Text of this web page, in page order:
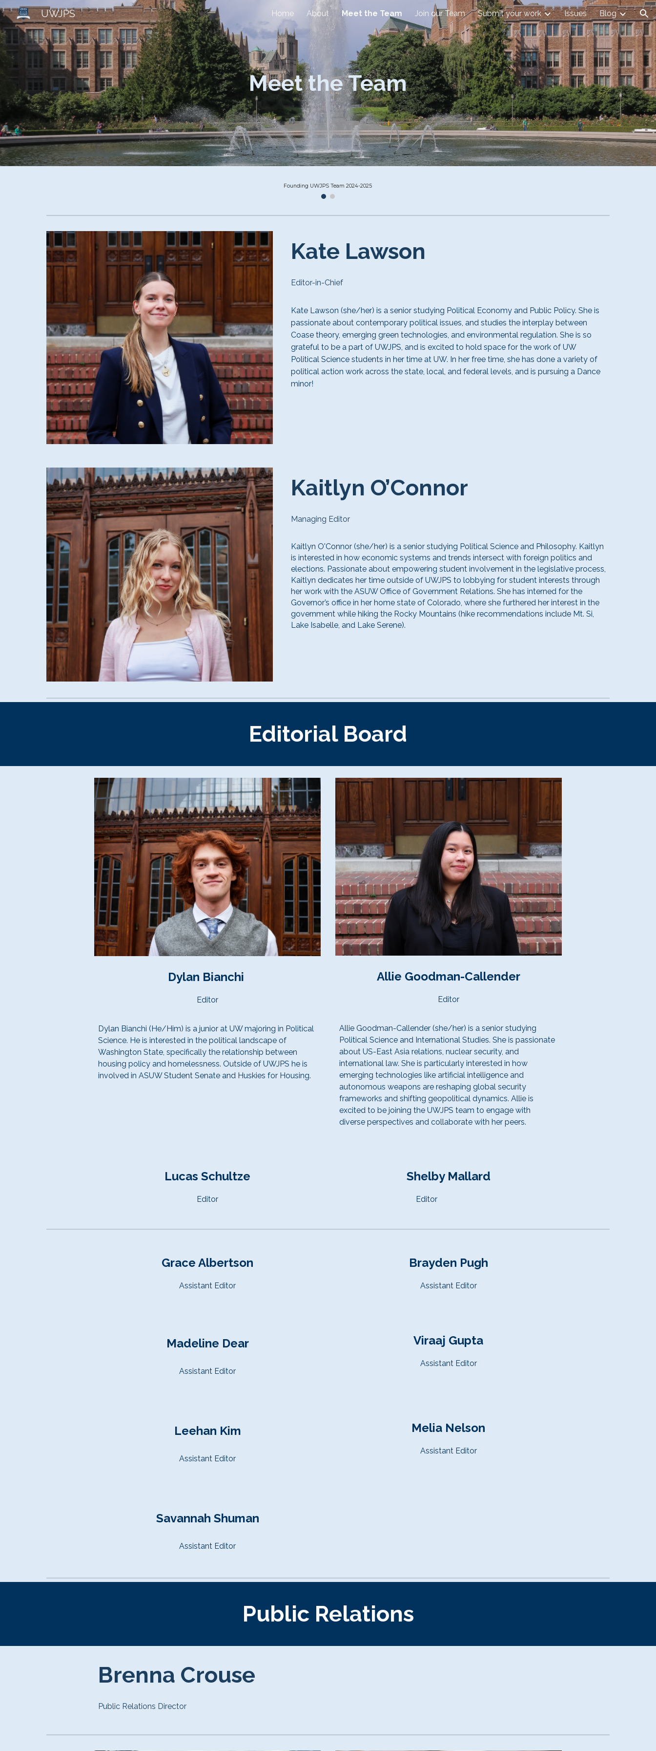
Skip to main content Skip to navigation
UWJPS Home About Meet the Team Join our Team Submit your work Issues Blog
Meet the Team
Founding UWJPS Team 2024-2025
Kate Lawson
Editor-in-Chief
Kate Lawson (she/her) is asenior studying Political Economy and Public Policy. She is
passionate about contemporary political issues, and studies theinterplay between
Coase theory,emerging green technologies, and environmental regulation. She is so
grateful to be a part of UWJPS, and isexcitedto hold space for the work of UW
Political Science students in her time at UW. In her free time,she has done a variety of
political action work across the state, local, and federal levels, and is pursuing a Dance
minor!
Kaitlyn O’Connor
Managing Editor
Kaitlyn O'Connor (she/her) is a senior studying Political Science and Philosophy. Kaitlyn
is interested in how economic systems and trends intersect with foreign politics and
elections. Passionate about empowering student involvement in the legislative process,
Kaitlyn dedicates her time outside of UWJPS to lobbying for student interests through
her work with the ASUW Office of Government Relations. She has interned for the
Governor’s office in her home state of Colorado, where she furthered her interest in the
government while hiking the Rocky Mountains (hike recommendations include Mt. Si,
Lake Isabelle, and Lake Serene).
Editorial Board
Dylan Bianchi
Editor
Dylan Bianchi (He/Him) is a junior at UW majoring in Political
Science. He is interested in the political landscape of
Washington State, specifically the relationship between
housing policy and homelessness. Outside of UWJPS he is
involved in ASUW Student Senate and Huskies for Housing.
Allie Goodman-Callender
Editor
Allie Goodman-Callender (she/her) is a senior studying
Political Science and International Studies. She is passionate
about US-East Asia relations, nuclear security, and
international law. She is particularly interested in how
emerging technologies like artificial intelligence and
autonomous weapons are reshaping global security
frameworks and shifting geopolitical dynamics. Allie is
excited to be joining the UWJPS team to engage with
diverse perspectives and collaborate with her peers.
Lucas Schultze
Editor
Shelby Mallard
Editor
Grace Albertson
Assistant Editor
Brayden Pugh
Assistant Editor
Madeline Dear
Assistant Editor
Viraaj Gupta
Assistant Editor
Leehan Kim
Assistant Editor
Melia Nelson
Assistant Editor
Savannah Shuman
Assistant Editor
Public Relations
Brenna Crouse
Public Relations Director